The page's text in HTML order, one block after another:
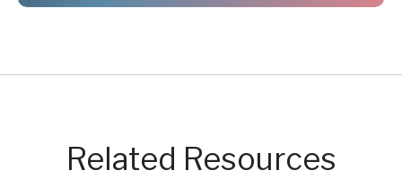
Related Resources